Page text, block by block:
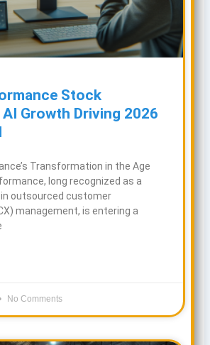
Stock
Growth Driving 2026
Transformation in the Age
long recognized as a
in outsourced customer
management, is entering a
No Comments